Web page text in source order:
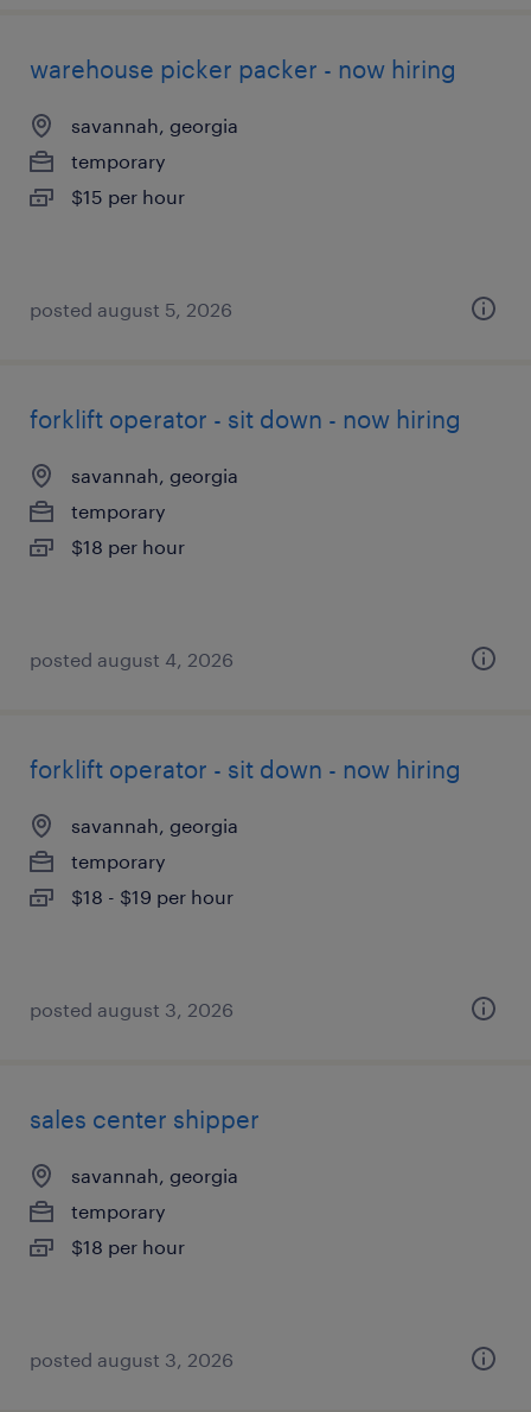
warehouse picker packer - now hiring
savannah, georgia
temporary
$15 per hour
posted august 5, 2026
forklift operator - sit down - now hiring
savannah, georgia
temporary
$18 per hour
posted august 4, 2026
forklift operator - sit down - now hiring
savannah, georgia
temporary
$18 - $19 per hour
posted august 3, 2026
sales center shipper
savannah, georgia
temporary
$18 per hour
posted august 3, 2026